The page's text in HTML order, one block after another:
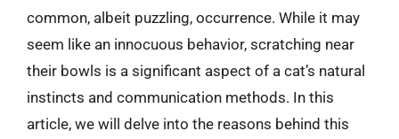
common, albeit puzzling, occurrence. While it may
seem like an innocuous behavior, scratching near
their bowls is a significant aspect of a cat’s natural
instincts and communication methods. In this
article, we will delve into the reasons behind this